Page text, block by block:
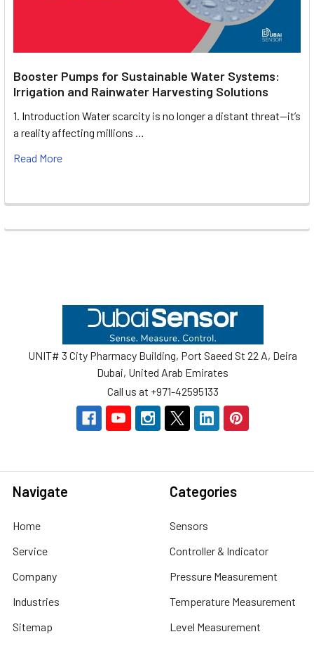
Booster Pumps for Sustainable Water Systems:
Irrigation and Rainwater Harvesting Solutions
1. Introduction Water scarcity is no longer a distant threat—it’s
a reality affecting millions …
Read More
UNIT# 3 City Pharmacy Building, Port Saeed St 22 A, Deira
Dubai, United Arab Emirates
Call us at +971-42595133
Navigate
Home
Service
Company
Industries
Sitemap
Categories
Sensors
Controller & Indicator
Pressure Measurement
Temperature Measurement
Level Measurement